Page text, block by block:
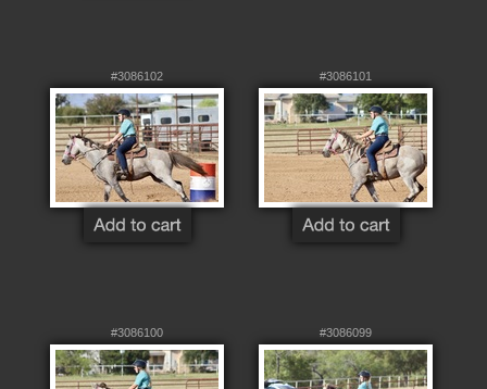
#3086102 #3086101
#3086100 #3086099